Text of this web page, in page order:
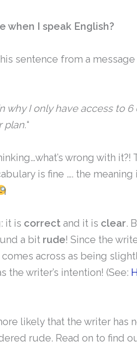
when I speak English?
sentence from a
why I only have access to
plan.“
wrong with it?!
is fine …. the meaning
it is correct and it is clear.
a bit rude! Since the
across as being
the writer’s intention! (See:
likely that the writer has
rude. Read on to find